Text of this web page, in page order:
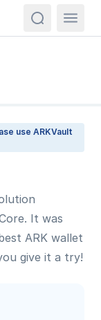
use ARKVault
It was
ARK wallet
give it a try!